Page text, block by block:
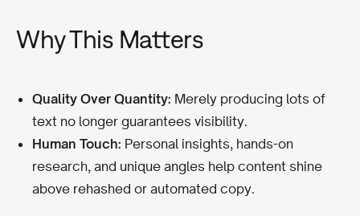
Why This Matters
Quality Over Quantity: Merely producing lots of
text no longer guarantees visibility.
Human Touch: Personal insights, hands-on
research, and unique angles help content shine
above rehashed or automated copy.